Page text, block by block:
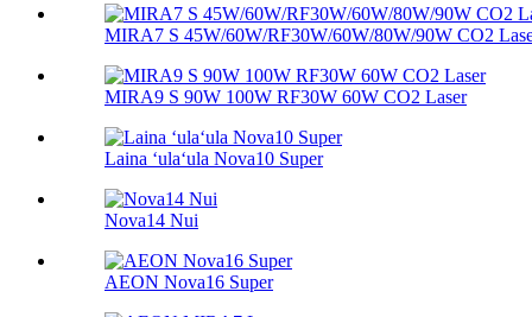
MIRA7 S 45W/60W/RF30W/60W/80W/90W CO2
MIRA9 S 90W 100W RF30W 60W CO2 Laser
Laina ʻulaʻula Nova10 Super
Nova14 Nui
AEON Nova16 Super